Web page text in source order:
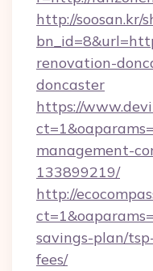
http://soosan.kr/
renovation-
doncaster
https://
management-
133899219/
http://
savings-plan/
fees/